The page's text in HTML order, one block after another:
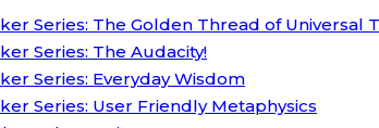
Series: The Golden Thread of Universal
Series: The Audacity!
Series: Everyday Wisdom
Series: User Friendly Metaphysics